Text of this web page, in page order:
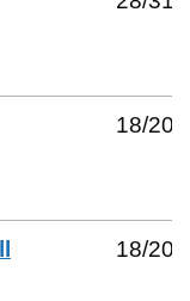
18/20
18/20